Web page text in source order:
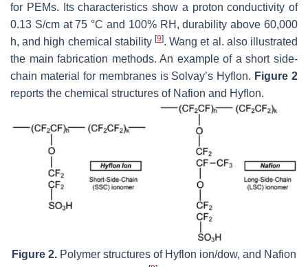
for PEMs. Its characteristics show a proton conductivity of
0.13 S/cm at 75 °C and 100% RH, durability above 60,000
h, and high chemical stability [9]. Wang et al. also illustrated
the main fabrication methods. An example of a short side-
chain material for membranes is Solvay’s Hyflon. Figure 2
reports the chemical structures of Nafion and Hyflon.
Figure 2. Polymer structures of Hyflon ion/dow, and Nafion